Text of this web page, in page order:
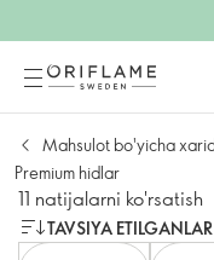
Mahsulot bo'yicha
Premium hidlar
11 natijalarni ko'rsatish
TAVSIYA ETILGANLAR